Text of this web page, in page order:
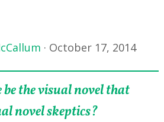
· October 17, 2014
be the visual novel that
novel skeptics?